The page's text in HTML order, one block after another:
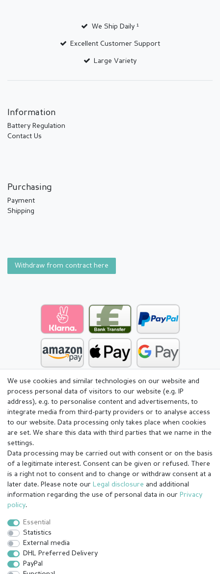
We Ship Daily ¹
Excellent Customer Support
Large Variety
Information
Battery Regulation
Contact Us
Purchasing
Payment
Shipping
Withdraw from contract here
Legal disclosure
Cancellation rights
We use cookies and similar technologies on our website and
process personal data of visitors to our website (e.g. IP
address), e.g. to personalise content and advertisements, to
integrate media from third-party providers or to analyse access
to our website. Data processing only takes place when cookies
are set. We share this data with third parties that we name in the
settings.
Data processing may be carried out with consent or on the basis
of a legitimate interest. Consent can be given or refused. There
is a right not to consent and to change or withdraw consent at a
later date. Please note our Legal disclosure and additional
information regarding the use of personal data in our Privacy
policy.
Essential
Statistics
External media
DHL Preferred Delivery
PayPal